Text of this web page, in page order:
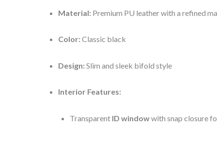
Material: Premium PU leather with a refined
Color: Classic black
Design: Slim and sleek bifold style
Interior Features:
Transparent ID windowwith snap closure